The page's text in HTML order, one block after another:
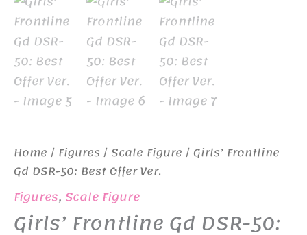
Home / Figures/ Scale Figure / Girls’ Frontline
Gd DSR-50: Best Offer Ver.
Figures, Scale Figure
Girls’ Frontline Gd DSR-50: